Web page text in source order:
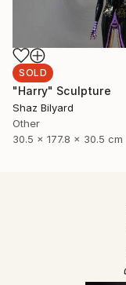
SOLD
"Harry" Sculpture
Shaz Bilyard
Other
30.5 x 177.8 x 30.5 cm